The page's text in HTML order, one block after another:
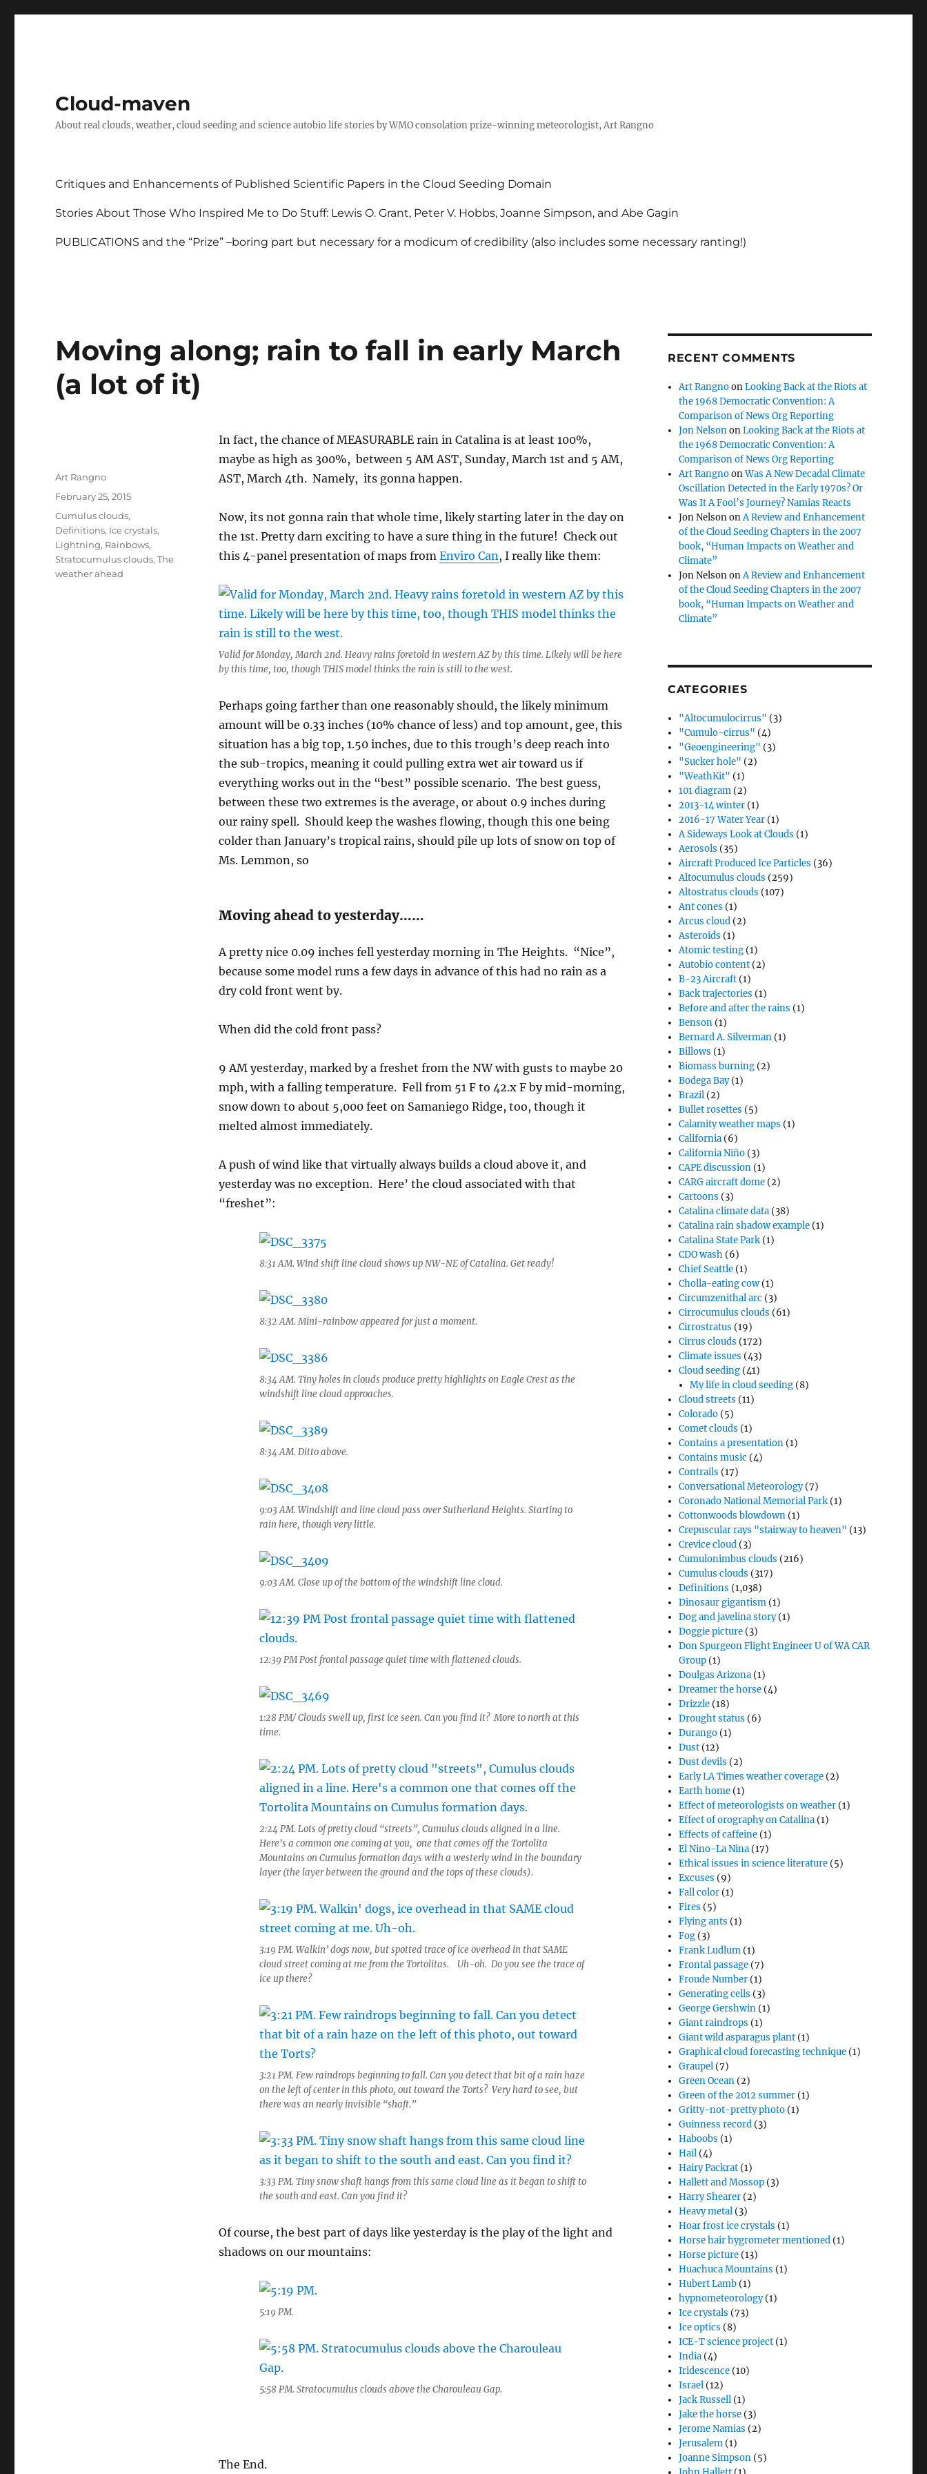
Cloud-maven
About real clouds, weather, cloud seeding and science autobio life stories by WMO consolation prize-winning meteorologist, Art Rangno
Critiques and Enhancements of Published Scientific Papers in the Cloud Seeding Domain
Stories About Those Who Inspired Me to Do Stuff: Lewis O. Grant, Peter V. Hobbs, Joanne Simpson, and Abe Gagin
PUBLICATIONS and the “Prize” –boring part but necessary for a modicum of credibility (also includes some necessary ranting!)
Moving along; rain to fall in early March
(a lot of it)
In fact, the chance of MEASURABLE rain in Catalina is at least 100%,
maybe as high as 300%, between 5 AM AST, Sunday, March 1st and 5 AM,
AST, March 4th. Namely, its gonna happen.
Now, its not gonna rain that whole time, likely starting later in the day on
the 1st. Pretty darn exciting to have a sure thing in the future! Check out
this 4-panel presentation of maps from Enviro Can, I really like them:
Valid for Monday, March 2nd. Heavy rains foretold in western AZ by this time. Likely will be here
by this time, too, though THIS model thinks the rain is still to the west.
Perhaps going farther than one reasonably should, the likely minimum
amount will be 0.33 inches (10% chance of less) and top amount, gee, this
situation has a big top, 1.50 inches, due to this trough’s deep reach into
the sub-tropics, meaning it could pulling extra wet air toward us if
everything works out in the “best” possible scenario. The best guess,
between these two extremes is the average, or about 0.9 inches during
our rainy spell. Should keep the washes flowing, though this one being
colder than January’s tropical rains, should pile up lots of snow on top of
Ms. Lemmon, so
Moving ahead to yesterday……
A pretty nice 0.09 inches fell yesterday morning in The Heights. “Nice”,
because some model runs a few days in advance of this had no rain as a
dry cold front went by.
When did the cold front pass?
9 AM yesterday, marked by a freshet from the NW with gusts to maybe 20
mph, with a falling temperature. Fell from 51 F to 42.x F by mid-morning,
snow down to about 5,000 feet on Samaniego Ridge, too, though it
melted almost immediately.
A push of wind like that virtually always builds a cloud above it, and
yesterday was no exception. Here’ the cloud associated with that
“freshet”:
8:31 AM. Wind shift line cloud shows up NW-NE of Catalina. Get ready!
8:32 AM. Mini-rainbow appeared for just a moment.
8:34 AM. Tiny holes in clouds produce pretty highlights on Eagle Crest as the
windshift line cloud approaches.
8:34 AM. Ditto above.
9:03 AM. Windshift and line cloud pass over Sutherland Heights. Starting to
rain here, though very little.
9:03 AM. Close up of the bottom of the windshift line cloud.
12:39 PM Post frontal passage quiet time with flattened clouds.
1:28 PM/ Clouds swell up, first ice seen. Can you find it? More to north at this
time.
2:24 PM. Lots of pretty cloud “streets”, Cumulus clouds aligned in a line.
Here’s a common one coming at you, one that comes off the Tortolita
Mountains on Cumulus formation days with a westerly wind in the boundary
layer (the layer between the ground and the tops of these clouds).
3:19 PM. Walkin’ dogs now, but spotted trace of ice overhead in that SAME
cloud street coming at me from the Tortolitas. Uh-oh. Do you see the trace of
ice up there?
3:21 PM. Few raindrops beginning to fall. Can you detect that bit of a rain haze
on the left of center in this photo, out toward the Torts? Very hard to see, but
there was an nearly invisible “shaft.”
3:33 PM. Tiny snow shaft hangs from this same cloud line as it began to shift to
the south and east. Can you find it?
Of course, the best part of days like yesterday is the play of the light and
shadows on our mountains:
5:19 PM.
5:58 PM. Stratocumulus clouds above the Charouleau Gap.
The End.
Author
Art Rangno
Posted
February 25, 2015
Categories
Cumulus clouds,
Definitions, Ice crystals,
Lightning, Rainbows,
Stratocumulus clouds,The
weather ahead
RECENT COMMENTS
Art RangnoonLooking Back at the Riots at
the 1968 Democratic Convention: A
Comparison of News Org Reporting
Jon NelsononLooking Back at the Riots at
the 1968 Democratic Convention: A
Comparison of News Org Reporting
Art RangnoonWas A New Decadal Climate
Oscillation Detected in the Early 1970s? Or
Was It A Fool’s Journey? Namias Reacts
Jon NelsononA Review and Enhancement
of the Cloud Seeding Chapters in the 2007
book, “Human Impacts on Weather and
Climate”
Jon NelsononA Review and Enhancement
of the Cloud Seeding Chapters in the 2007
book, “Human Impacts on Weather and
Climate”
CATEGORIES
"Altocumulocirrus" (3)
"Cumulo-cirrus" (4)
"Geoengineering" (3)
"Sucker hole" (2)
"WeathKit" (1)
101 diagram (2)
2013-14 winter (1)
2016-17 Water Year (1)
A Sideways Look at Clouds (1)
Aerosols (35)
Aircraft Produced Ice Particles (36)
Altocumulus clouds (259)
Altostratus clouds (107)
Ant cones (1)
Arcus cloud (2)
Asteroids (1)
Atomic testing (1)
Autobio content (2)
B-23 Aircraft (1)
Back trajectories (1)
Before and after the rains (1)
Benson (1)
Bernard A. Silverman (1)
Billows (1)
Biomass burning (2)
Bodega Bay(1)
Brazil (2)
Bullet rosettes (5)
Calamity weather maps (1)
California (6)
California Niño (3)
CAPE discussion (1)
CARG aircraft dome (2)
Cartoons (3)
Catalina climate data (38)
Catalina rain shadow example (1)
Catalina State Park (1)
CDO wash (6)
Chief Seattle (1)
Cholla-eating cow (1)
Circumzenithal arc (3)
Cirrocumulus clouds (61)
Cirrostratus (19)
Cirrus clouds (172)
Climate issues (43)
Cloud seeding (41)
My life in cloud seeding (8)
Cloud streets (11)
Colorado (5)
Comet clouds (1)
Contains a presentation (1)
Contains music (4)
Contrails (17)
Conversational Meteorology(7)
Coronado National Memorial Park (1)
Cottonwoods blowdown (1)
Crepuscular rays "stairway to heaven" (13)
Crevice cloud (3)
Cumulonimbus clouds (216)
Cumulus clouds (317)
Definitions (1,038)
Dinosaur gigantism (1)
Dog and javelina story(1)
Doggie picture (3)
Don Spurgeon Flight Engineer U of WA CAR
Group (1)
Doulgas Arizona (1)
Dreamer the horse (4)
Drizzle (18)
Drought status (6)
Durango (1)
Dust (12)
Dust devils (2)
Early LA Times weather coverage (2)
Earth home (1)
Effect of meteorologists on weather (1)
Effect of orography on Catalina (1)
Effects of caffeine (1)
El Nino-La Nina (17)
Ethical issues in science literature (5)
Excuses (9)
Fall color (1)
Fires (5)
Flying ants (1)
Fog (3)
Frank Ludlum (1)
Frontal passage (7)
Froude Number (1)
Generating cells (3)
George Gershwin (1)
Giant raindrops (1)
Giant wild asparagus plant (1)
Graphical cloud forecasting technique (1)
Graupel (7)
Green Ocean (2)
Green of the 2012 summer (1)
Gritty-not-pretty photo (1)
Guinness record (3)
Haboobs (1)
Hail (4)
Hairy Packrat (1)
Hallett and Mossop (3)
Harry Shearer (2)
Heavy metal (3)
Hoar frost ice crystals (1)
Horse hair hygrometer mentioned (1)
Horse picture (13)
Huachuca Mountains (1)
Hubert Lamb (1)
hypnometeorology(1)
Ice crystals (73)
Ice optics (8)
ICE-T science project (1)
India (4)
Iridescence (10)
Israel (12)
Jack Russell (1)
Jake the horse (3)
Jerome Namias (2)
Jerusalem (1)
Joanne Simpson (5)